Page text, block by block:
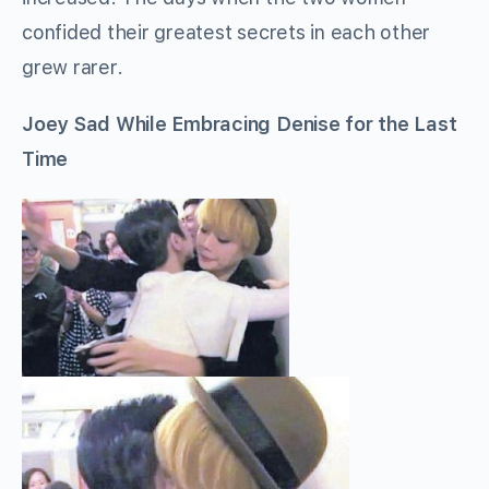
confided their greatest secrets in each other
grew rarer.
Joey Sad While Embracing Denise for the Last
Time